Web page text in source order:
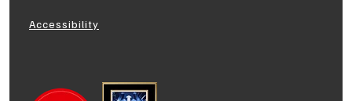
Accessibility